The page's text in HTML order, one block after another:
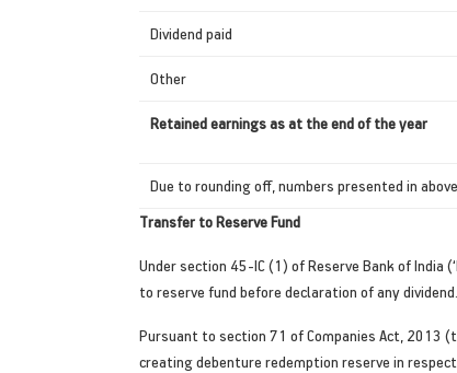
Dividend paid
Other
Retained earnings as at the end of the year
Due to rounding off, numbers presented in
Transfer to Reserve Fund
Under section 45-IC (1) of Reserve Bank of
to reserve fund before declaration of any
Pursuant to section 71 of Companies Act, 2013
creating debenture redemption reserve in